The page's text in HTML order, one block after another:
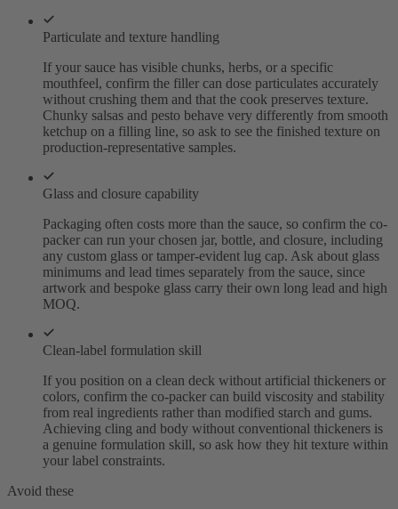
Particulate and texture handling
If your sauce has visible chunks, herbs, or a specific
mouthfeel, confirm the filler can dose particulates accurately
without crushing them and that the cook preserves texture.
Chunky salsas and pesto behave very differently from smooth
ketchup on a filling line, so ask to see the finished texture on
production-representative samples.
Glass and closure capability
Packaging often costs more than the sauce, so confirm the co-
packer can run your chosen jar, bottle, and closure, including
any custom glass or tamper-evident lug cap. Ask about glass
minimums and lead times separately from the sauce, since
artwork and bespoke glass carry their own long lead and high
MOQ.
Clean-label formulation skill
If you position on a clean deck without artificial thickeners or
colors, confirm the co-packer can build viscosity and stability
from real ingredients rather than modified starch and gums.
Achieving cling and body without conventional thickeners is
a genuine formulation skill, so ask how they hit texture within
your label constraints.
Avoid these